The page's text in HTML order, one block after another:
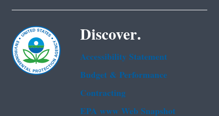
Discover.
Accessibility Statement
Budget & Performance
Contracting
EPA www Web Snapshot